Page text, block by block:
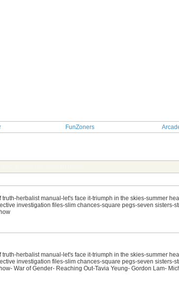
FunZoners
herbalist manual-let's face it-triumph in the skies-summer
investigation files-slim chances-square pegs-seven sisters-
herbalist manual-let's face it-triumph in the skies-summer
investigation files-slim chances-square pegs-seven sisters-
War of Gender- Reaching Out-Tavia Yeung- Gordon Lam-